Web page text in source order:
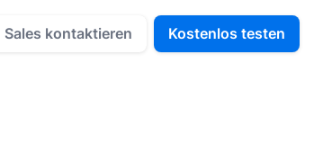
Sales kontaktieren Kostenlos testen